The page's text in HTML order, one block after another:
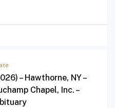
– Hawthorne, NY –
Chapel, Inc. –